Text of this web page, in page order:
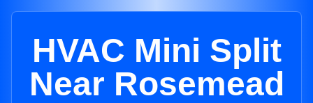
HVAC Mini Split
Near Rosemead